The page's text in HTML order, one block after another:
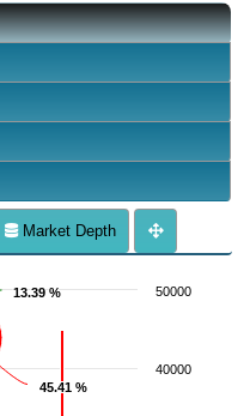
Market Depth
13.39 %
13.39 %
45.41 %
45.41 %
40000
50000